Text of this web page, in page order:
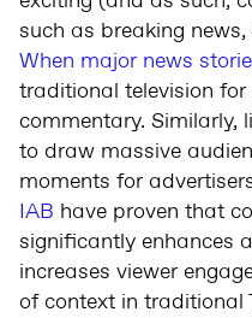
such as breaking
When major news
traditional television
commentary. Similarly,
to draw massive
moments for
IAB have proven that
significantly enhances
increases viewer
of context in traditional